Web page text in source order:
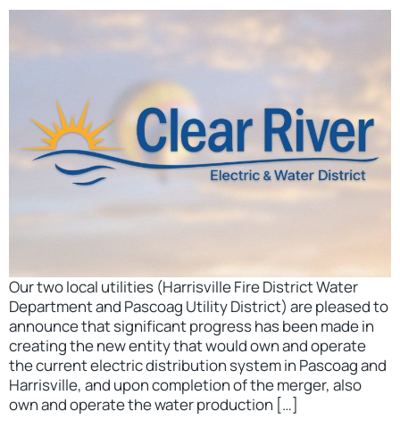
Our two local utilities (Harrisville Fire District Water
Department and Pascoag Utility District) are pleased to
announce that significant progress has been made in
creating the new entity that would own and operate
the current electric distribution system in Pascoag and
Harrisville, and upon completion of the merger, also
own and operate the water production […]